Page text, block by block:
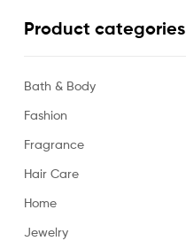
Product categories
Bath & Body
Fashion
Fragrance
Hair Care
Home
Jewelry